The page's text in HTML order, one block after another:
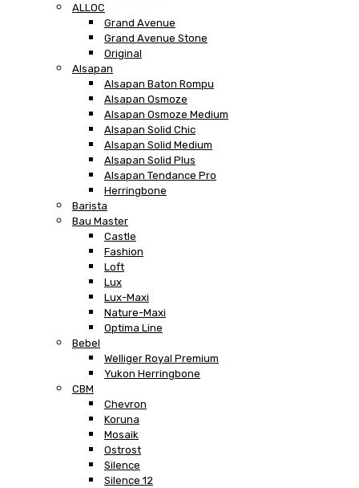
ALLOC
Grand Avenue
Grand Avenue Stone
Original
Alsapan
Alsapan Baton Rompu
Alsapan Osmoze
Alsapan Osmoze Medium
Alsapan Solid Chic
Alsapan Solid Medium
Alsapan Solid Plus
Alsapan Tendance Pro
Herringbone
Barista
Bau Master
Castle
Fashion
Loft
Lux
Lux-Maxi
Nature-Maxi
Optima Line
Bebel
Welliger Royal Premium
Yukon Herringbone
CBM
Chevron
Koruna
Mosaik
Ostrost
Silence
Silence 12